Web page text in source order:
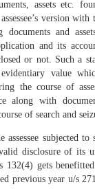
assets etc.
version
and
and its
or not. Such a
value
the course of
along with
of search and
subjected to
disclosure of its
s 132(4) gets
previous year u/s